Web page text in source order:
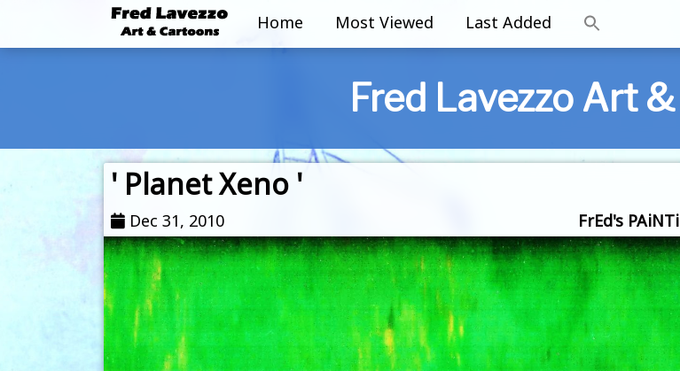
Home Most Viewed Last Added
Fred Lavezzo Art
' Planet Xeno '
Dec 31, 2010 FrEd's